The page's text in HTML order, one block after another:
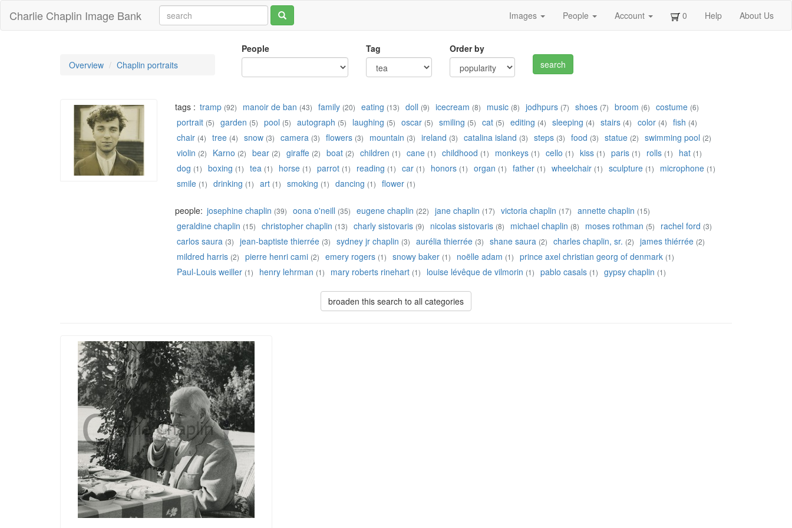
Charlie Chaplin Image Bank Images People Account 0 Help About Us
Overview Chaplin portraits
People Tag Order by
tags : tramp (92) manoir de ban (43) family (20) eating (13) doll (9) icecream (8) music (8) jodhpurs (7) shoes (7) broom (6) costume (6)
portrait (5) garden (5) pool (5) autograph (5) laughing (5) oscar (5) smiling (5) cat (5) editing (4) sleeping (4) stairs (4) color (4) fish (4)
chair (4) tree (4) snow (3) camera (3) flowers (3) mountain (3) ireland (3) catalina island (3) steps (3) food (3) statue (2) swimming pool (2)
violin (2) Karno (2) bear (2) giraffe (2) boat (2) children (1) cane (1) childhood (1) monkeys (1) cello (1) kiss (1) paris (1) rolls (1) hat (1)
dog (1) boxing (1) tea (1) horse (1) parrot (1) reading (1) car (1) honors (1) organ (1) father (1) wheelchair (1) sculpture (1) microphone (1)
smile (1) drinking (1) art (1) smoking (1) dancing (1) flower (1)
people: josephine chaplin (39) oona o'neill (35) eugene chaplin (22) jane chaplin (17) victoria chaplin (17) annette chaplin (15)
geraldine chaplin (15) christopher chaplin (13) charly sistovaris (9) nicolas sistovaris (8) michael chaplin (8) moses rothman (5) rachel ford (3)
carlos saura (3) jean-baptiste thierrée (3) sydney jr chaplin (3) aurélia thierrée (3) shane saura (2) charles chaplin, sr. (2) james thiérrée (2)
mildred harris (2) pierre henri cami (2) emery rogers (1) snowy baker (1) noëlle adam (1) prince axel christian georg of denmark (1)
Paul-Louis weiller (1) henry lehrman (1) mary roberts rinehart (1) louise lévêque de vilmorin (1) pablo casals (1) gypsy chaplin (1)
broaden this search to all categories